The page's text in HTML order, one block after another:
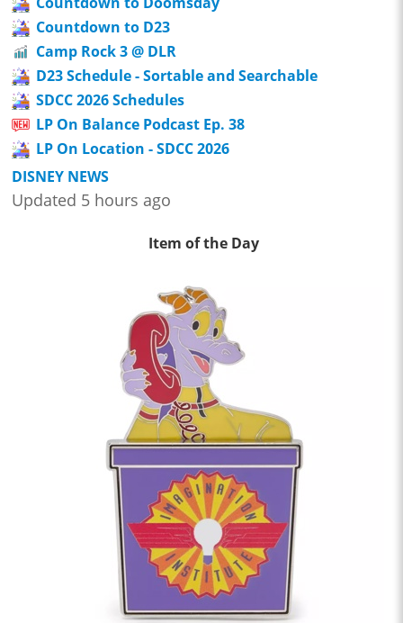
Countdown to D23
Camp Rock 3 @ DLR
D23 Schedule - Sortable and Searchable
SDCC 2026 Schedules
LP On Balance Podcast Ep. 38
LP On Location - SDCC 2026
DISNEY NEWS
Updated 5 hours ago
Item of the Day